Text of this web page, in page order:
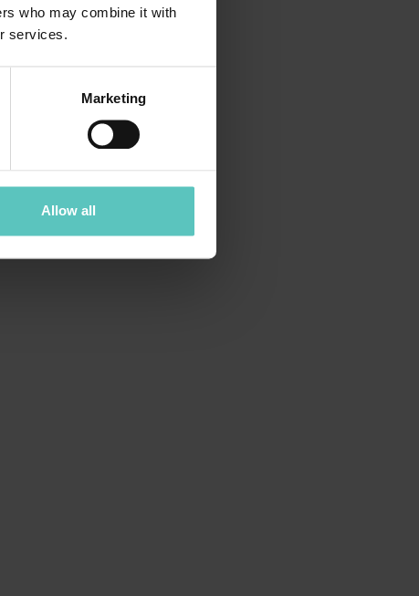
who may combine it with
services.
Marketing
Allow all